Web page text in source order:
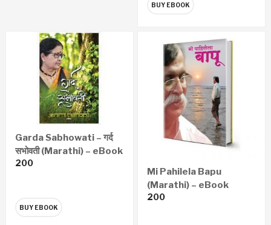
BUY EBOOK
Garda Sabhowati – गर्द
सभोवती (Marathi) – eBook
200
BUY EBOOK
Mi Pahilela Bapu
(Marathi) – eBook
200